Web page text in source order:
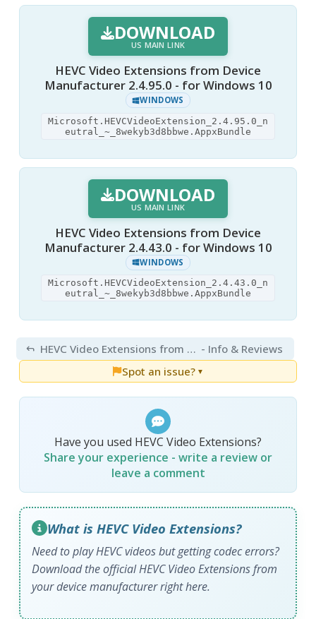
DOWNLOAD
US MAIN LINK
HEVC Video Extensions from Device
Manufacturer 2.4.95.0 - for Windows 10
WINDOWS
Microsoft.HEVCVideoExtension_2.4.95.0_n
eutral_~_8wekyb3d8bbwe.AppxBundle
DOWNLOAD
US MAIN LINK
HEVC Video Extensions from Device
Manufacturer 2.4.43.0 - for Windows 10
WINDOWS
Microsoft.HEVCVideoExtension_2.4.43.0_n
eutral_~_8wekyb3d8bbwe.AppxBundle
HEVC Video Extensions from Device Manufacturer 2.5.28.0 - Info & Reviews
Spot an issue? ▼
Have you used HEVC Video Extensions?
Share your experience - write a review or
leave a comment
What is HEVC Video Extensions?
Need to play HEVC videos but getting codec errors?
Download the official HEVC Video Extensions from
your device manufacturer right here.